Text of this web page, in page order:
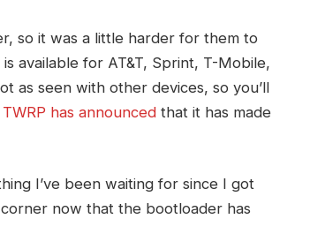
so it was a little harder for them to
available for AT&T, Sprint, T-Mobile,
as seen with other devices, so you’ll
TWRP has announced that it has made
I’ve been waiting for since I got
now that the bootloader has